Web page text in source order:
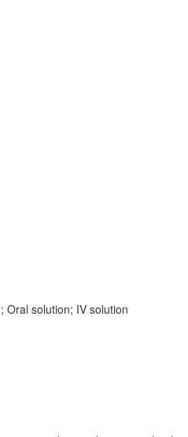
Oral solution; IV solution